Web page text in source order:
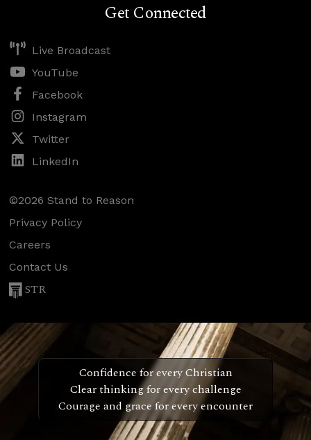
Get Connected
Live Broadcast
YouTube
Facebook
Instagram
Twitter
LinkedIn
©2026 Stand to Reason
Privacy Policy
Careers
Contact Us
STR
Confidence for every Christian
Clear thinking for every challenge
Courage and grace for every encounter